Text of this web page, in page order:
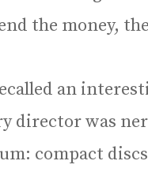
the money,
an
director was
compact